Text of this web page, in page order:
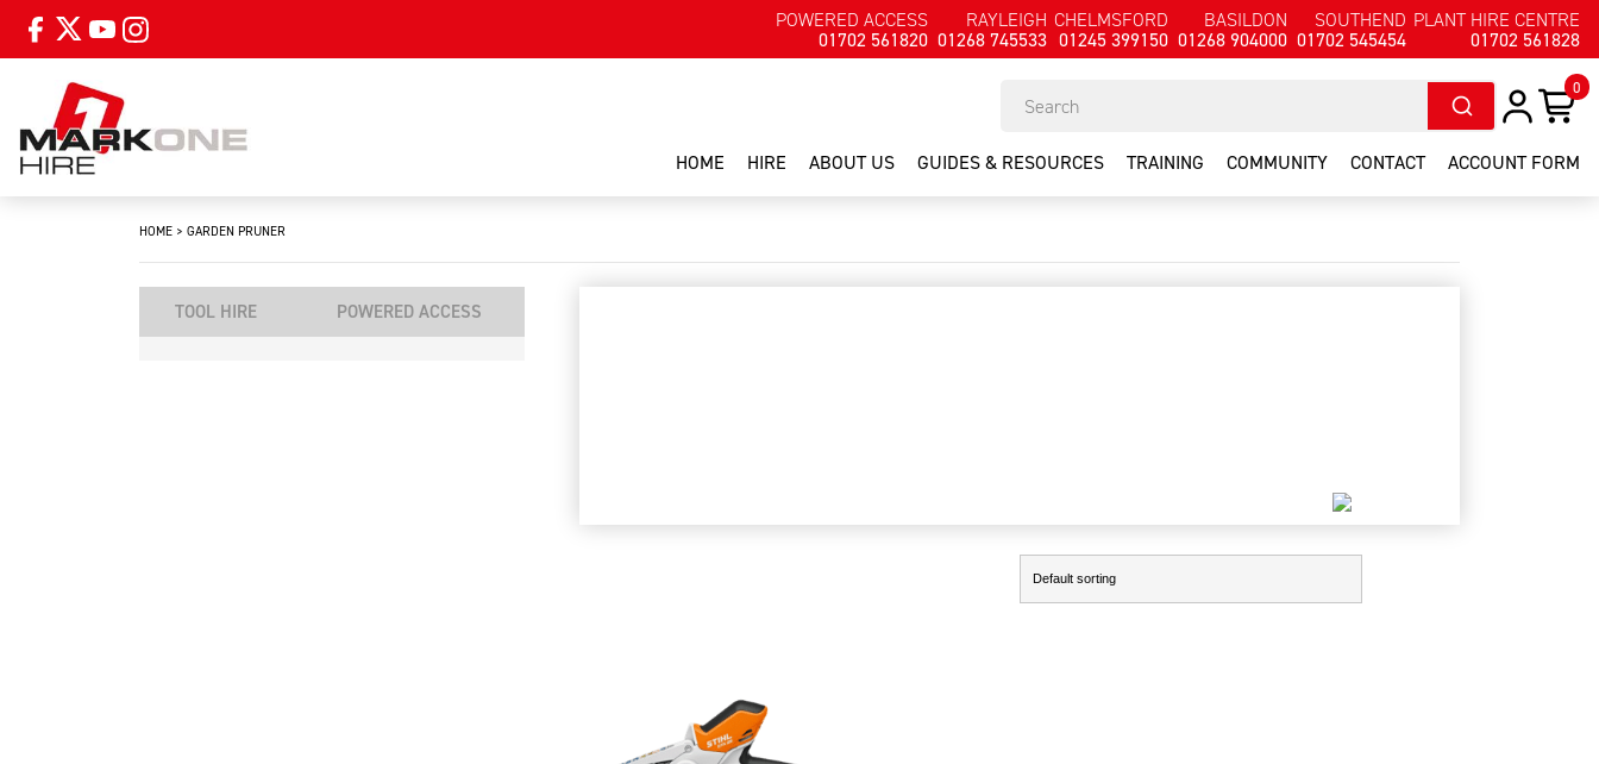
POWERED ACCESS
01702 561820
RAYLEIGH
01268 745533
CHELMSFORD
01245 399150
BASILDON
01268 904000
SOUTHEND
01702 545454
PLANT HIRE CENTRE
01702 561828
0
HOME HIRE ABOUT US GUIDES & RESOURCES TRAINING COMMUNITY CONTACT ACCOUNT FORM
HOME > GARDEN PRUNER
TOOL HIRE POWERED ACCESS